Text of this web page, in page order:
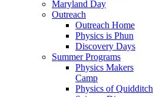
Maryland Day
Outreach
Outreach Home
Physics is Phun
Discovery Days
Summer Programs
Physics Makers
Camp
Physics of Quidditch